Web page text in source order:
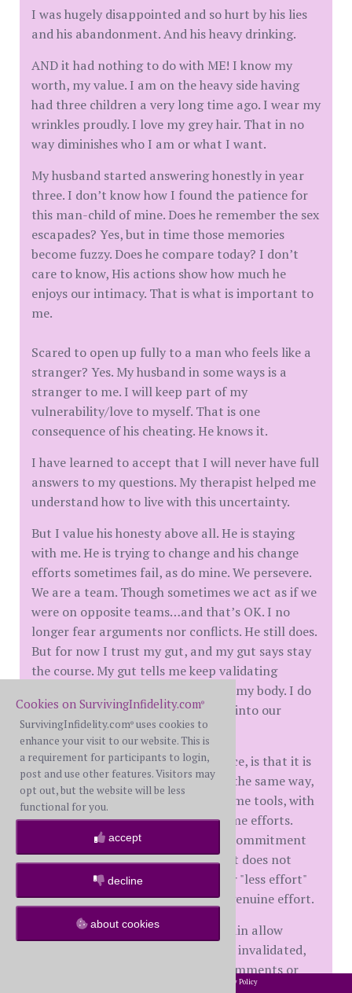
I was hugely disappointed and so hurt by his lies
and his abandonment. And his heavy drinking.
AND it had nothing to do with ME! I know my
worth, my value. I am on the heavy side having
had three children a very long time ago. I wear my
wrinkles proudly. I love my grey hair. That in no
way diminishes who I am or what I want.
My husband started answering honestly in year
three. I don’t know how I found the patience for
this man-child of mine. Does he remember the sex
escapades? Yes, but in time those memories
become fuzzy. Does he compare today? I don’t
care to know, His actions show how much he
enjoys our intimacy. That is what is important to
me.
Scared to open up fully to a man who feels like a
stranger? Yes. My husband in some ways is a
stranger to me. I will keep part of my
vulnerability/love to myself. That is one
consequence of his cheating. He knows it.
I have learned to accept that I will never have full
answers to my questions. My therapist helped me
understand how to live with this uncertainty.
But I value his honesty above all. He is staying
with me. He is trying to change and his change
efforts sometimes fail, as do mine. We persevere.
We are a team. Though sometimes we act as if we
were on opposite teams…and that’s OK. I no
longer fear arguments nor conflicts. He still does.
But for now I trust my gut, and my gut says stay
the course. My gut tells me keep validating
myself, my resilience, my patience, my body. I do
it for me primarily and it spills out into our
marriage.
What I have seen with my experience, is that it is
impossible for two spouses to heal the same way,
in the same timeframe, with the same tools, with
the same intensity and with the same efforts.
What is critical is the honesty and commitment
of both spouses to keep on trying. It does not
matter who puts in "more effort" or "less effort"
as long as both spouses recognize genuine effort.
And as a former BS, I will never again allow
myself to be hurt, be diminished, be invalidated,
be abused through his actions or comments or
Cookies on SurvivingInfidelity.com®
SurvivingInfidelity.com® uses cookies to
enhance your visit to our website. This is
a requirement for participants to login,
post and use other features. Visitors may
opt out, but the website will be less
functional for you.
accept
decline
about cookies
Privacy Policy